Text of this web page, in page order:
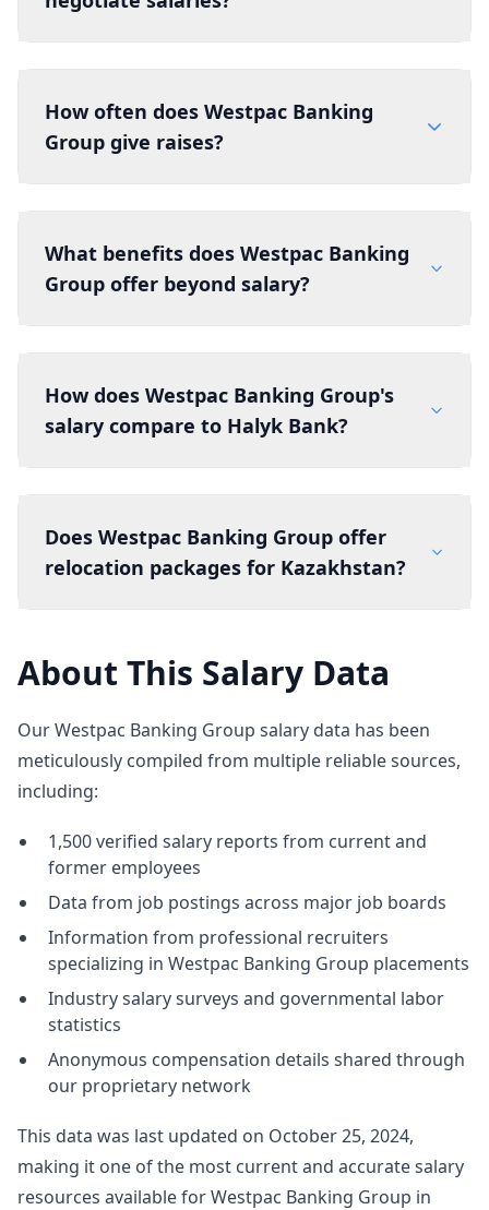
How often does Westpac Banking
Group give raises?
What benefits does Westpac Banking
Group offer beyond salary?
How does Westpac Banking Group's
salary compare to Halyk Bank?
Does Westpac Banking Group offer
relocation packages for Kazakhstan?
About This Salary Data
Our Westpac Banking Group salary data has been
meticulously compiled from multiple reliable sources,
including:
1,500 verified salary reports from current and
former employees
Data from job postings across major job boards
Information from professional recruiters
specializing in Westpac Banking Group placements
Industry salary surveys and governmental labor
statistics
Anonymous compensation details shared through
our proprietary network
This data was last updated on October 25, 2024,
making it one of the most current and accurate salary
resources available for Westpac Banking Group in